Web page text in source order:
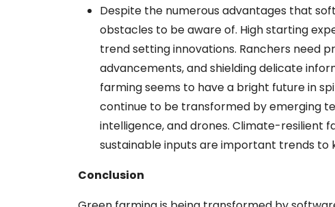
Despite the numerous advantages that
obstacles to be aware of. High starting
trend setting innovations. Ranchers need
advancements, and shielding delicate
farming seems to have a bright future in
continue to be transformed by emerging
intelligence, and drones. Climate-resilient
sustainable inputs are important trends to
Conclusion